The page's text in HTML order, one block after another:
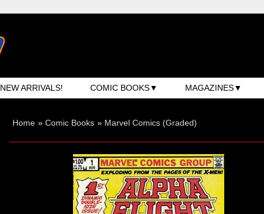
NEW ARRIVALS! COMIC BOOKS MAGAZINES
Home » Comic Books » Marvel Comics (Graded)